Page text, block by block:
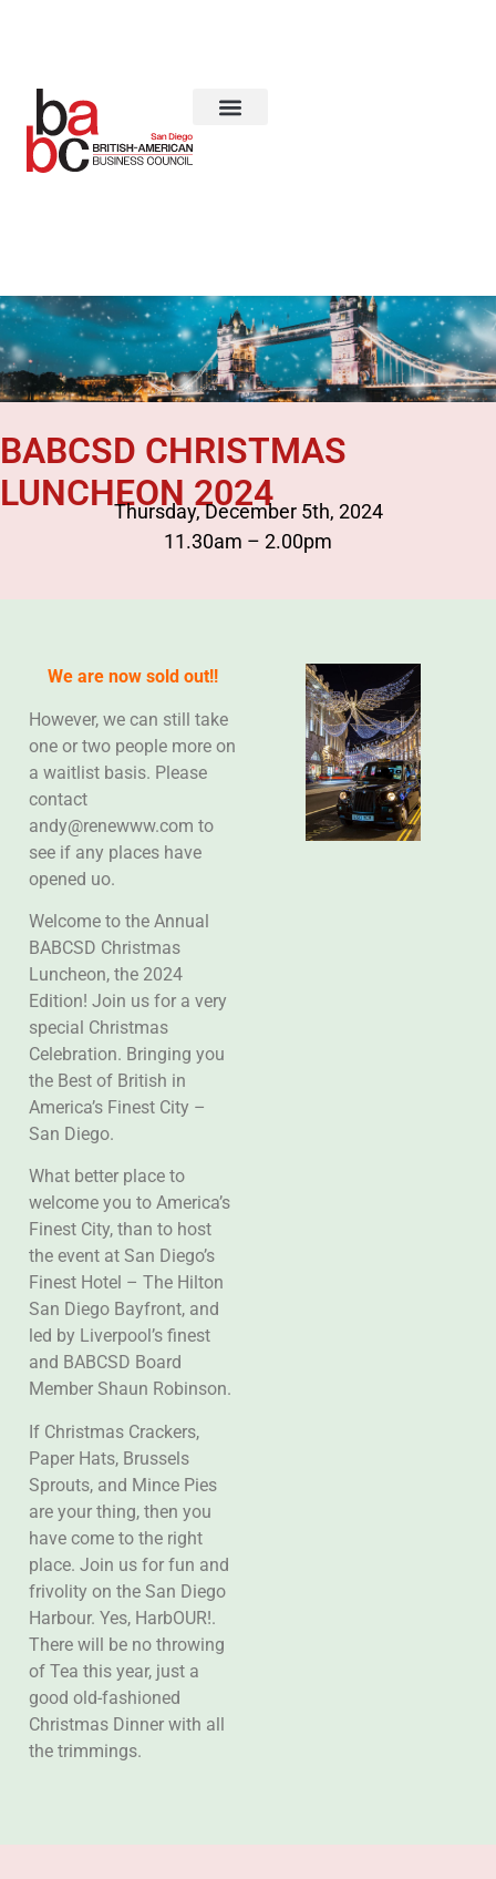
BABCSD CHRISTMAS
LUNCHEON 2024
Thursday, December 5th, 2024
11.30am – 2.00pm
We are now sold out!!
However, we can still take
one or two people more on
a waitlist basis. Please
contact
andy@renewww.com to
see if any places have
opened uo.
Welcome to the Annual
BABCSD Christmas
Luncheon, the 2024
Edition! Join us for a very
special Christmas
Celebration. Bringing you
the Best of British in
America’s Finest City –
San Diego.
What better place to
welcome you to America’s
Finest City, than to host
the event at San Diego’s
Finest Hotel – The Hilton
San Diego Bayfront, and
led by Liverpool’s finest
and BABCSD Board
Member Shaun Robinson.
If Christmas Crackers,
Paper Hats, Brussels
Sprouts, and Mince Pies
are your thing, then you
have come to the right
place. Join us for fun and
frivolity on the San Diego
Harbour. Yes, HarbOUR!.
There will be no throwing
of Tea this year, just a
good old-fashioned
Christmas Dinner with all
the trimmings.